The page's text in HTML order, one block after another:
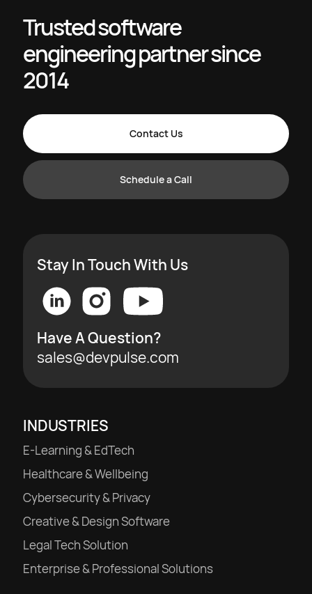
Trusted software
engineering partner since
2014
Contact Us
Schedule a Call
Stay In Touch With Us
Have A Question?
sales@devpulse.com
INDUSTRIES
E-Learning & EdTech
Healthcare & Wellbeing
Cybersecurity & Privacy
Creative & Design Software
Legal Tech Solution
Enterprise & Professional Solutions